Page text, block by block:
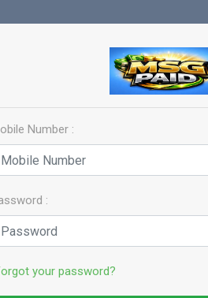
Number :
:
your password?